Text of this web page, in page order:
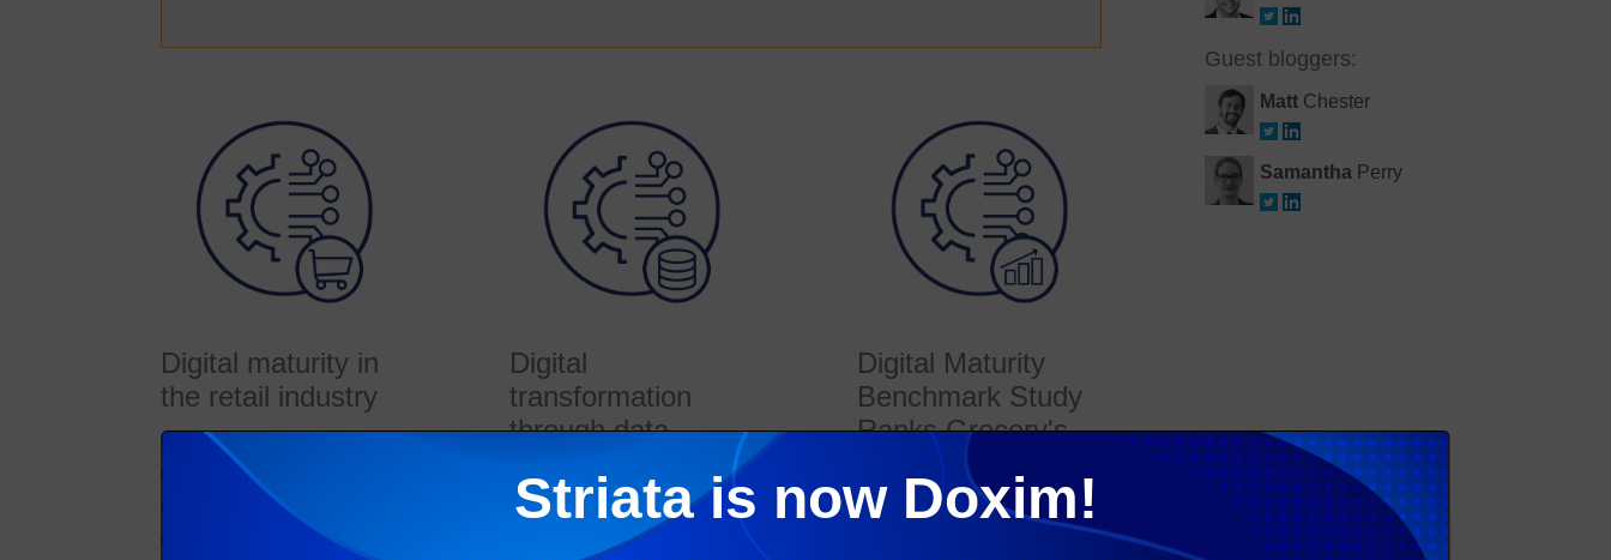
Striata is now Doxim!
Digital maturity in
the retail industry
Digital transformation is
undoubtedly disrupting the
retail industry. While some
retail organizations see
Digital
transformation
through data
A global transformation
study conducted by Deloitte
reveals how retailers are
Digital Maturity
Benchmark Study
Ranks Grocery's
Top Retailers
This article is based on an
Guest bloggers:
Matt Chester
Samantha Perry